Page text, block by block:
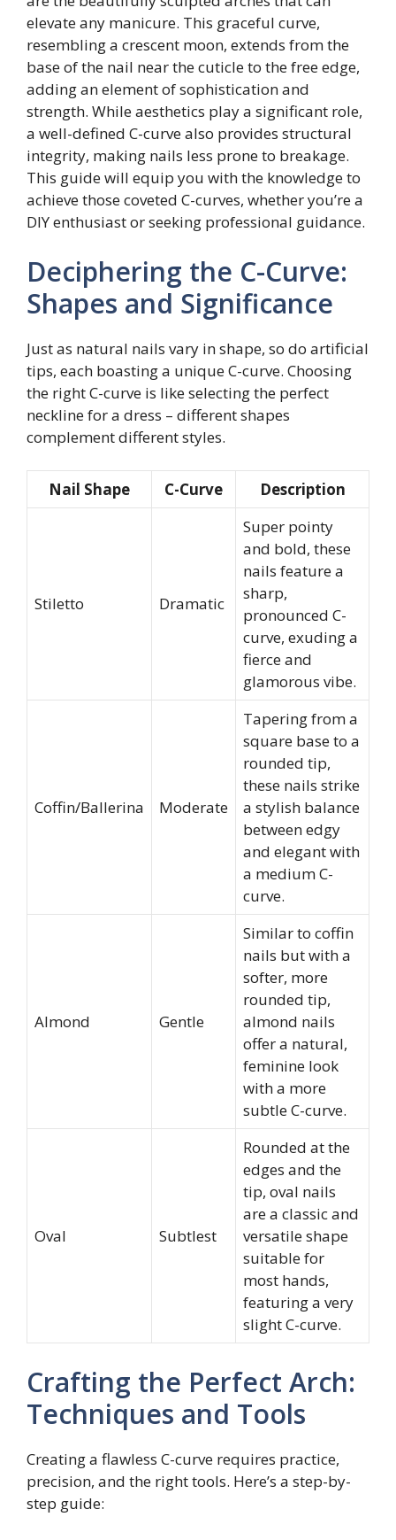
elevate any manicure. This graceful curve,
resembling a crescent moon, extends from the
base of the nail near the cuticle to the free edge,
adding an element of sophistication and
strength. While aesthetics play a significant role,
a well-defined C-curve also provides structural
integrity, making nails less prone to breakage.
This guide will equip you with the knowledge to
achieve those coveted C-curves, whether you’re a
DIY enthusiast or seeking professional guidance.
Deciphering the C-Curve:
Shapes and Significance
Just as natural nails vary in shape, so do artificial
tips, each boasting a unique C-curve. Choosing
the right C-curve is like selecting the perfect
neckline for a dress – different shapes
complement different styles.
Nail Shape C-Curve Description
Stiletto Dramatic
Super pointy
and bold, these
nails feature a
sharp,
pronounced C-
curve, exuding a
fierce and
glamorous vibe.
Coffin/Ballerina Moderate
Tapering from a
square base to a
rounded tip,
these nails strike
a stylish balance
between edgy
and elegant with
a medium C-
curve.
Almond Gentle
Similar to coffin
nails but with a
softer, more
rounded tip,
almond nails
offer a natural,
feminine look
with a more
subtle C-curve.
Oval Subtlest
Rounded at the
edges and the
tip, oval nails
are a classic and
versatile shape
suitable for
most hands,
featuring a very
slight C-curve.
Crafting the Perfect Arch:
Techniques and Tools
Creating a flawless C-curve requires practice,
precision, and the right tools. Here’s a step-by-
step guide: